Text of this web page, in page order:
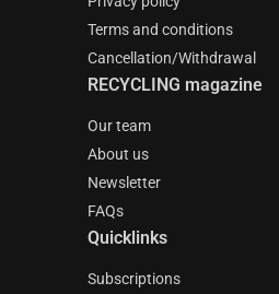
Terms and conditions
Cancellation/Withdrawal
RECYCLING magazine
Our team
About us
Newsletter
FAQs
Quicklinks
Subscriptions